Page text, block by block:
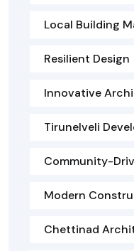
Local Building
Resilient Design
Innovative
Tirunelveli
Community-
Modern
Chettinad